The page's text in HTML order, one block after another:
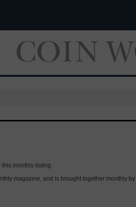
this monthly listing.
magazine, and is brought together monthly